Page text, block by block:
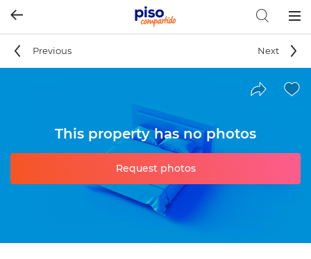
Previous Next
This property has no photos
Request photos